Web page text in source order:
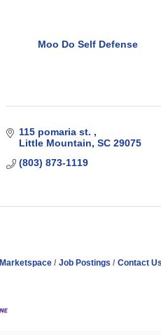
Moo Do Self Defense
115 pomaria st.
Little Mountain SC 29075
(803) 873-1119
Marketspace Job Postings Contact Us